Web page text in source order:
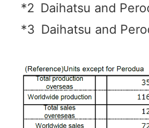
*2 Daihatsu and
*3 Daihatsu and